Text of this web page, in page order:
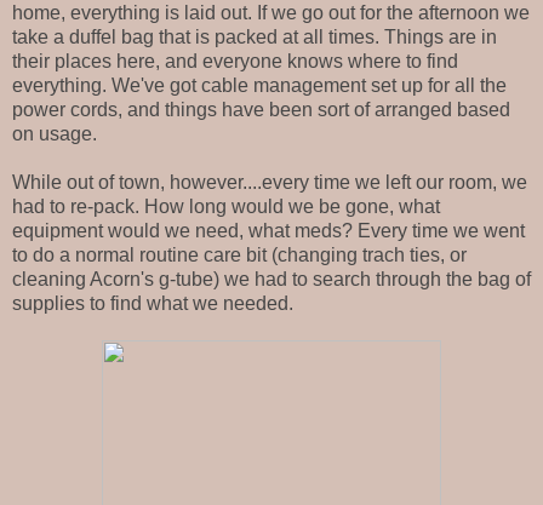
home, everything is laid out. If we go out for the afternoon we
take a duffel bag that is packed at all times. Things are in
their places here, and everyone knows where to find
everything. We've got cable management set up for all the
power cords, and things have been sort of arranged based
on usage.
While out of town, however....every time we left our room, we
had to re-pack. How long would we be gone, what
equipment would we need, what meds? Every time we went
to do a normal routine care bit (changing trach ties, or
cleaning Acorn's g-tube) we had to search through the bag of
supplies to find what we needed.